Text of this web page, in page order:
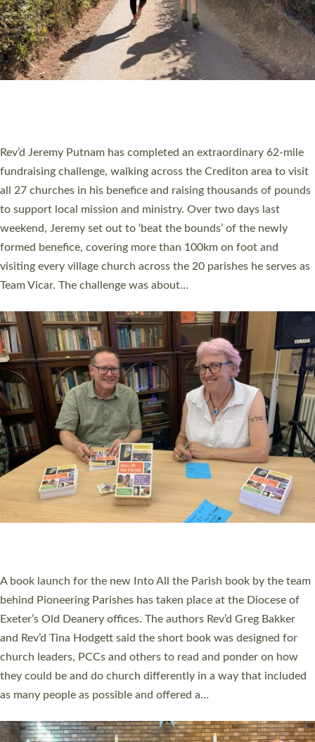
PIONEERING PARISHES BOOK LAUNCH
Exeter’s Old Deanery offices. The authors Rev’d Greg Bakker
and Rev’d Tina Hodgett said the short book was designed for
church leaders, PCCs and others to read and ponder on how
they could be and do church differently in a way that included
as many people as possible and offered a…
Read More »
SERVING WITH JOY: THREE NEW LAY LEADERS
COMMISSIONED
An Anna Chaplain, a Growing Faith Leader, and a Lay Pioneer
Sticklepath, on Sunday 19 July 2026. The service saw Carole
Norman, a churchwarden, commissioned as an Anna Chaplain
serving the parish of St Paul’s Church Sticklepath with
Roundswell; Jackie Skinner commissioned as a Growing Faith…
Read More »